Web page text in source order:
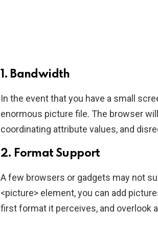
1. Bandwidth
In the event that you have a small
enormous picture file. The browser
coordinating attribute values, and
2. Format Support
A few browsers or gadgets may not
<picture> element, you can add
first format it perceives, and overlook